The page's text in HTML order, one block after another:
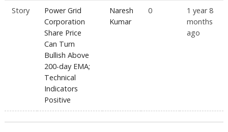
Story
Power Grid
Corporation
Share Price
Can Turn
Bullish Above
200-day EMA;
Technical
Indicators
Positive
Naresh
Kumar
0
1 year 8
months
ago